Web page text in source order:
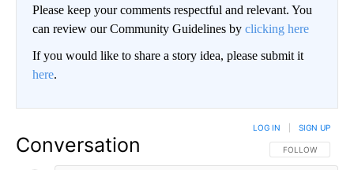
Please keep your comments respectful and relevant. You
can review our Community Guidelines by clicking here
If you would like to share a story idea, please submit it
here.
Conversation FOLLOW THIS
FOLLOW
LOG IN SIGN UP